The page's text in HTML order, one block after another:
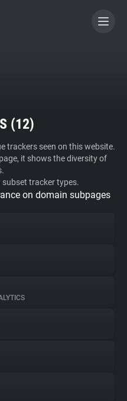
(12)
trackers seen on this website.
it shows the diversity of
tracker types.
on domain subpages